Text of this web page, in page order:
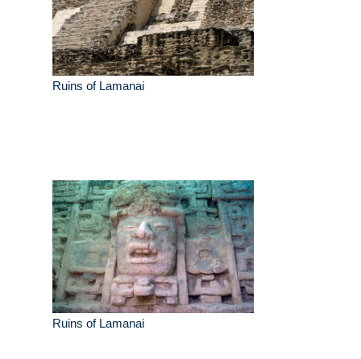
Ruins of Lamanai
Ruins of Lamanai